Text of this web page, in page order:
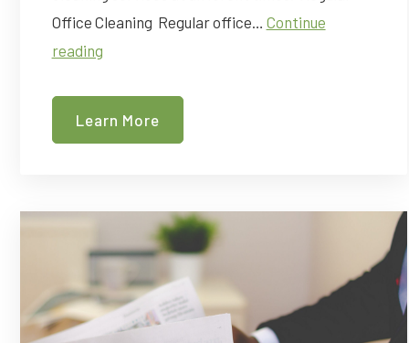
Office Cleaning Regular office… Continue
readingRegular
Does
Your
Office
Need?
Learn More